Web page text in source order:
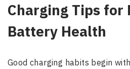
Charging Tips for
Battery Health
Good charging habits begin